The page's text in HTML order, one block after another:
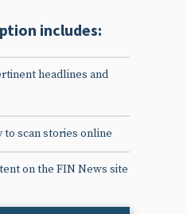
includes:
headlines and
scan stories online
on the FIN News site